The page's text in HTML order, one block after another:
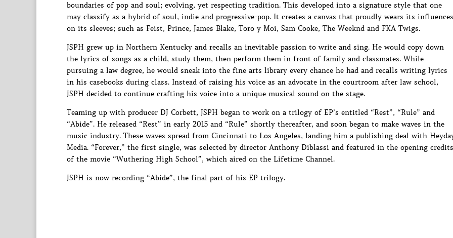
boundaries of pop and soul; evolving, yet respecting tradition. This developed into a signature style that one
may classify as a hybrid of soul, indie and progressive-pop. It creates a canvas that proudly wears its influences
on its sleeves; such as Feist, Prince, James Blake, Toro y Moi, Sam Cooke, The Weeknd and FKA Twigs.
JSPH grew up in Northern Kentucky and recalls an inevitable passion to write and sing. He would copy down
the lyrics of songs as a child, study them, then perform them in front of family and classmates. While
pursuing a law degree, he would sneak into the fine arts library every chance he had and recalls writing lyrics
in his casebooks during class. Instead of raising his voice as an advocate in the courtroom after law school,
JSPH decided to continue crafting his voice into a unique musical sound on the stage.
Teaming up with producer DJ Corbett, JSPH began to work on a trilogy of EP’s entitled “Rest”, “Rule” and
“Abide”. He released “Rest” in early 2015 and “Rule” shortly thereafter, and soon began to make waves in the
music industry. These waves spread from Cincinnati to Los Angeles, landing him a publishing deal with
Media. “Forever,” the first single, was selected by director Anthony Diblassi and featured in the opening credits
of the movie “Wuthering High School”, which aired on the Lifetime Channel.
JSPH is now recording “Abide”, the final part of his EP trilogy.